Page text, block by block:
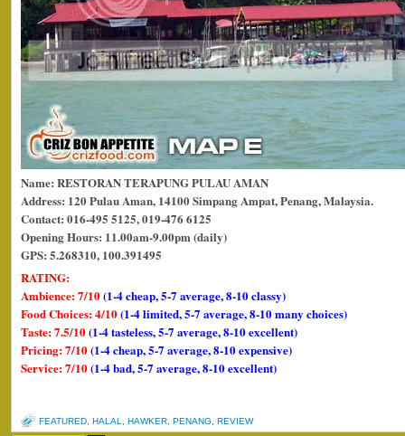
Name: RESTORAN TERAPUNG PULAU AMAN
Address: 120 Pulau Aman, 14100 Simpang Ampat, Penang, Malaysia.
Contact: 016-495 5125, 019-476 6125
Opening Hours: 11.00am-9.00pm (daily)
GPS: 5.268310, 100.391495
RATING:
Ambience: 7/10(1-4 cheap, 5-7 average, 8-10 classy)
Food Choices: 4/10(1-4 limited, 5-7 average, 8-10 many choices)
Taste: 7.5/10(1-4 tasteless, 5-7 average, 8-10 excellent)
Pricing: 7/10(1-4 cheap, 5-7 average, 8-10 expensive)
Service: 7/10(1-4 bad, 5-7 average, 8-10 excellent)
FEATURED HALAL HAWKER PENANG REVIEW